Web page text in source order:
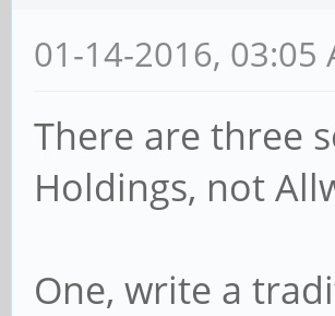
01-14-2016, 03:05
There are three
Holdings, not
One, write a